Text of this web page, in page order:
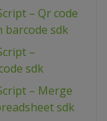
– Qr code
barcode sdk
–
sdk
– Merge
sdk